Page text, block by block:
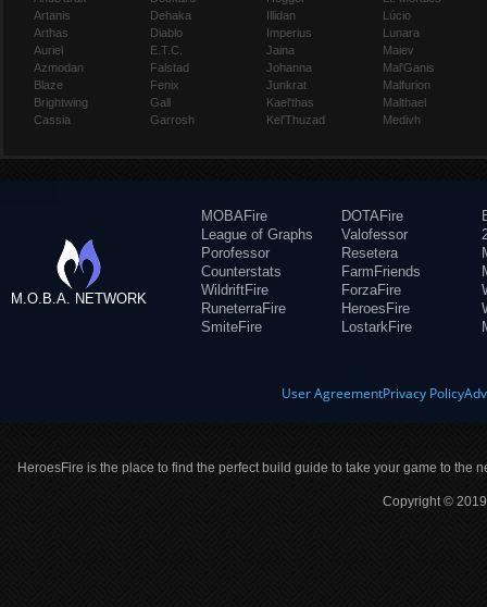
Artanis
Arthas
Auriel
Azmodan
Blaze
Brightwing
Cassia
Dehaka
Diablo
E.T.C.
Falstad
Fenix
Gall
Garrosh
Illidan
Imperius
Jaina
Johanna
Junkrat
Kael'thas
Kel'Thuzad
Lúcio
Lunara
Maiev
Mal'Ganis
Malfurion
Malthael
Medivh
M.O.B.A. NETWORK
MOBAFire
League of Graphs
Porofessor
Counterstats
WildriftFire
RuneterraFire
SmiteFire
DOTAFire
Valofessor
Resetera
FarmFriends
ForzaFire
HeroesFire
LostarkFire
User AgreementPrivacy Policy
HeroesFire is the place to find the perfect build guide to take your game to the
Copyright ©